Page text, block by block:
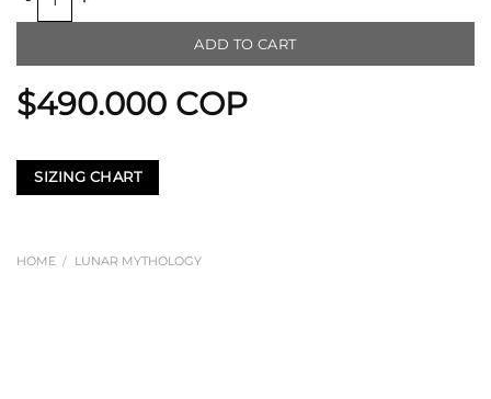
ADD TO CART
$490.000 COP
SIZING CHART
HOME / LUNAR MYTHOLOGY